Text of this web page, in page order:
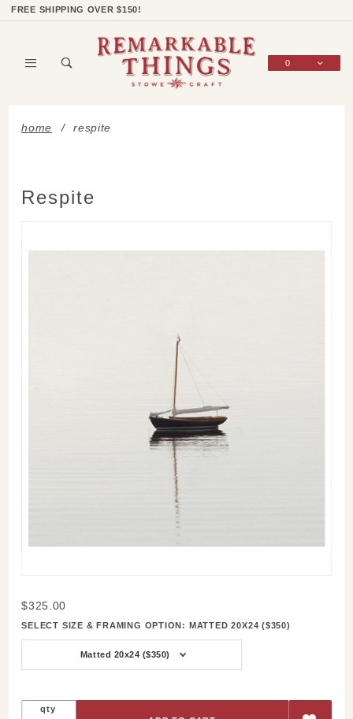
FREE SHIPPING OVER $150!
0
home respite
Respite
Purchase
Respite
$325.00
SELECT SIZE & FRAMING OPTION: MATTED 20X24 ($350)
Matted 20x24 ($350)
qty